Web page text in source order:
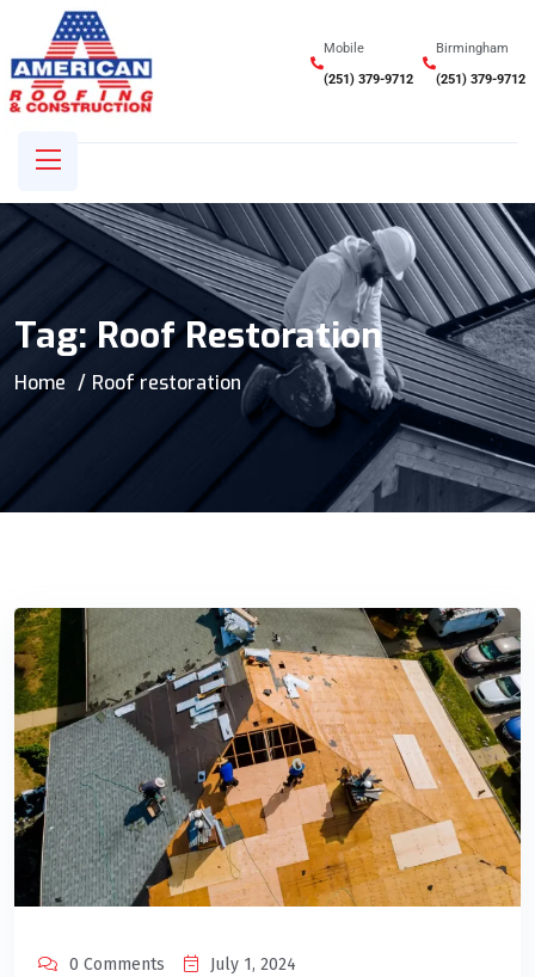
Mobile
(251) 379-9712
Birmingham
(251) 379-9712
Tag:Roof Restoration
Home Roof restoration
0 Comments July 1, 2024